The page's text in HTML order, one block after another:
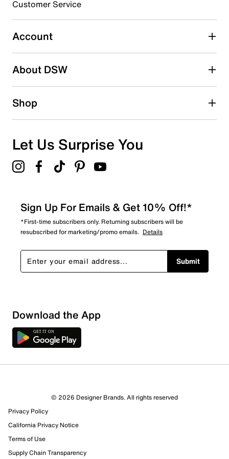
Select to rate the item with 5 stars. This action will open
submission form.
Adding a review will require a valid email for verification
Search reviews by keyword
Sort by
Customer Service
Account
About DSW
Shop
Let Us Surprise You
Sign Up For Emails & Get 10% Off!*
*First-time subscribers only. Returning subscribers will be
resubscribed for marketing/promo emails. Details
Submit
Download the App
© 2026 Designer Brands. All rights reserved
Privacy Policy
California Privacy Notice
Terms of Use
Supply Chain Transparency